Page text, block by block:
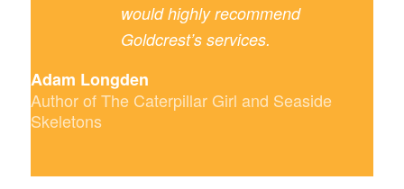
would highly recommend
Goldcrest’s services.
Adam Longden
Author of The Caterpillar Girl and Seaside
Skeletons